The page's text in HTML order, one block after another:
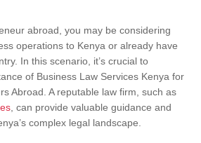
abroad, you may be considering
operations to Kenya or already have
In this scenario, it’s crucial to
of Business Law Services Kenya for
Abroad. A reputable law firm, such as
, can provide valuable guidance and
complex legal landscape.